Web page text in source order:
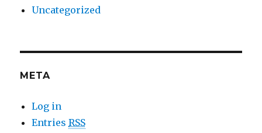
Uncategorized
META
Log in
EntriesRSS